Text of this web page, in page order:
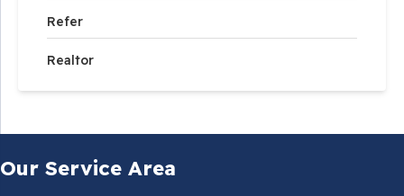
Refer
Realtor
Our Service Area